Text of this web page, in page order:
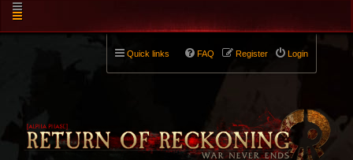
Quick links Login
Register
FAQ